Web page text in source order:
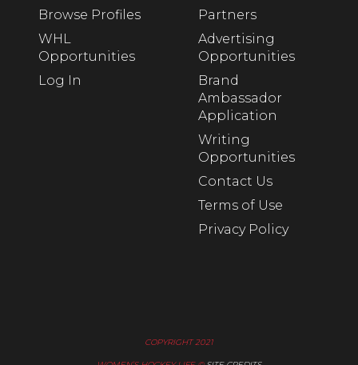
Browse Profiles
WHL
Opportunities
Log In
Partners
Advertising
Opportunities
Brand
Ambassador
Application
Writing
Opportunities
Contact Us
Terms of Use
Privacy Policy
COPYRIGHT 2021